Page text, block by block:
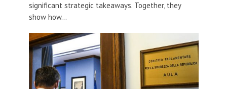
significant strategic takeaways. Together, they
show how...